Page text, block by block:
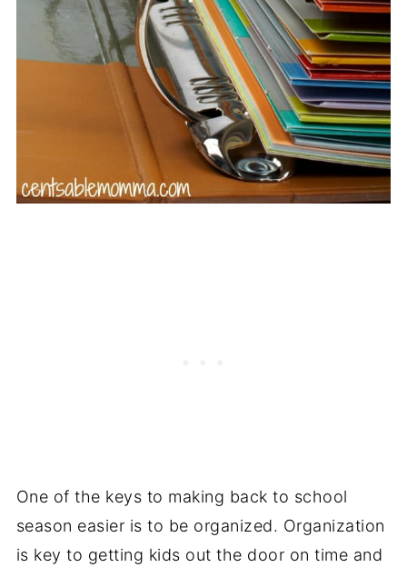
One of the keys to making back to school
season easier is to be organized. Organization
is key to getting kids out the door on time and